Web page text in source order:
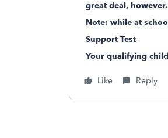
great deal, however.
Note: while at
Support Test
Your qualifying
Like Reply